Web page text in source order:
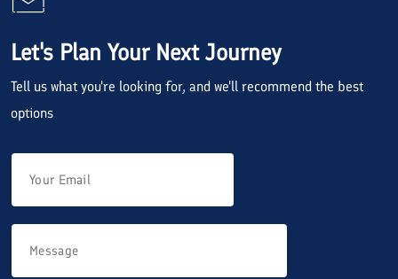
Let's Plan Your Next Journey
Tell us what you're looking for, and we'll recommend the best
options